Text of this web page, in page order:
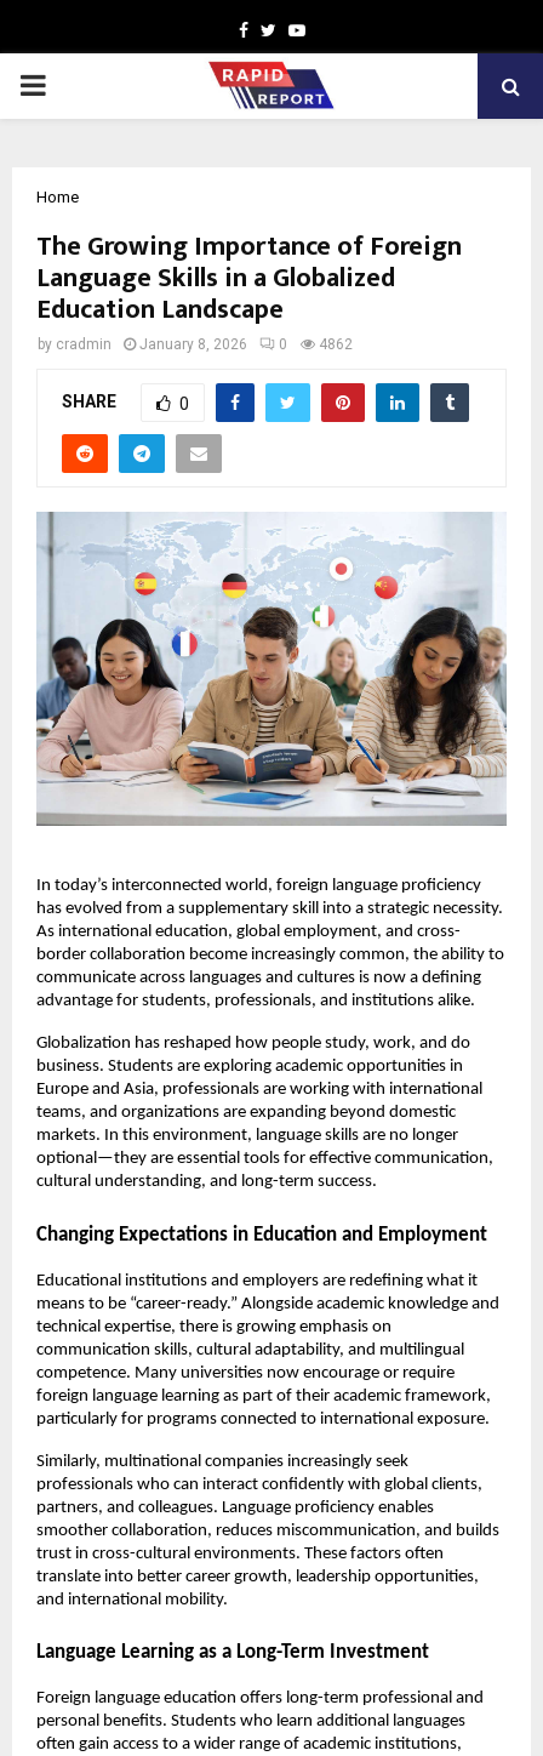
Facebook
TwitterYoutube
PRIMARY
Home
The Growing Importance of Foreign
Language Skills in a Globalized
Education Landscape
by cradmin January 8, 2026 0 4862
SHARE 0
In today’s interconnected world, foreign language proficiency
has evolved from a supplementary skill into a strategic necessity.
As international education, global employment, and cross-
border collaboration become increasingly common, the ability to
communicate across languages and cultures is now a defining
advantage for students, professionals, and institutions alike.
Globalization has reshaped how people study, work, and do
business. Students are exploring academic opportunities in
Europe and Asia, professionals are working with international
teams, and organizations are expanding beyond domestic
markets. In this environment, language skills are no longer
optional—they are essential tools for effective communication,
cultural understanding, and long-term success.
Changing Expectations in Education and Employment
Educational institutions and employers are redefining what it
means to be “career-ready.” Alongside academic knowledge and
technical expertise, there is growing emphasis on
communication skills, cultural adaptability, and multilingual
competence. Many universities now encourage or require
foreign language learning as part of their academic framework,
particularly for programs connected to international exposure.
Similarly, multinational companies increasingly seek
professionals who can interact confidently with global clients,
partners, and colleagues. Language proficiency enables
smoother collaboration, reduces miscommunication, and builds
trust in cross-cultural environments. These factors often
translate into better career growth, leadership opportunities,
and international mobility.
Language Learning as a Long-Term Investment
Foreign language education offers long-term professional and
personal benefits. Students who learn additional languages
often gain access to a wider range of academic institutions,